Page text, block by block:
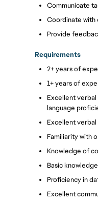
Communicate
Coordinate with
Provide
Requirements
2+ years of
1+ years of
Excellent verbal
language
Excellent verbal
Familiarity with
Knowledge of
Basic
Proficiency in
Excellent